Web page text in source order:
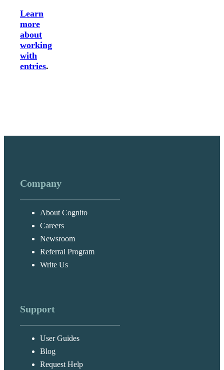
Learn
more
about
working
with
entries.
Company
About Cognito
Careers
Newsroom
Referral Program
Write Us
Support
User Guides
Blog
Request Help